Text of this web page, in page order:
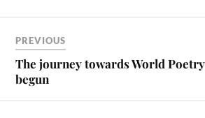
PREVIOUS
The journey towards World
begun